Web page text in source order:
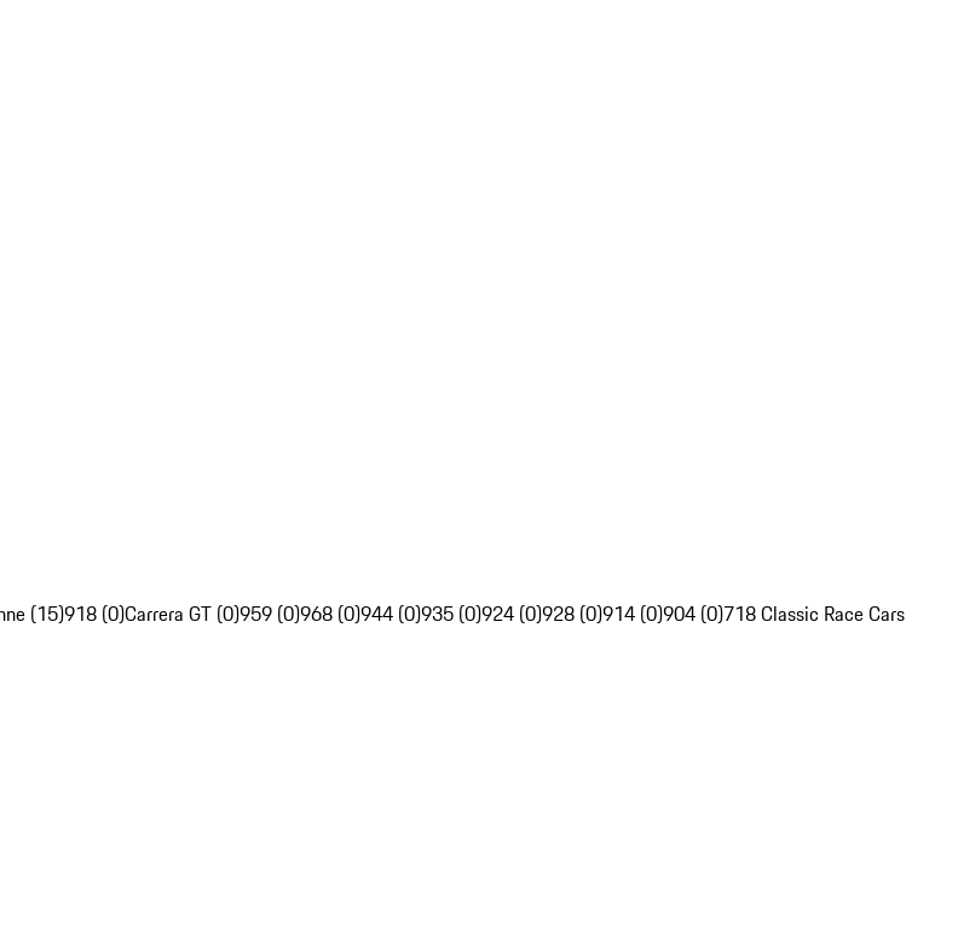
(15)918 (0)Carrera GT (0)959 (0)968 (0)944 (0)935 (0)924 (0)928 (0)914 (0)904 (0)718 Classic Race Cars